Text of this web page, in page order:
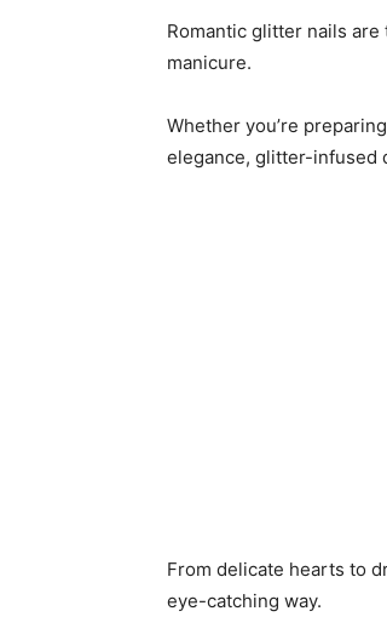
Romantic glitter nails
manicure.
Whether you’re
elegance, glitter-infused
From delicate hearts to
eye-catching way.